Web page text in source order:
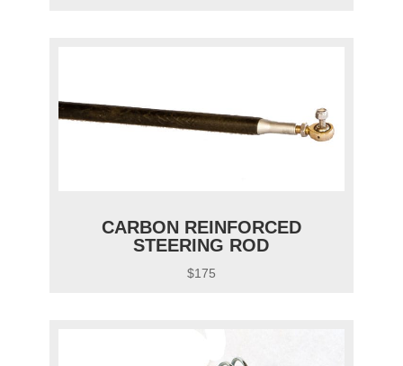
CARBON REINFORCED
STEERING ROD
$175